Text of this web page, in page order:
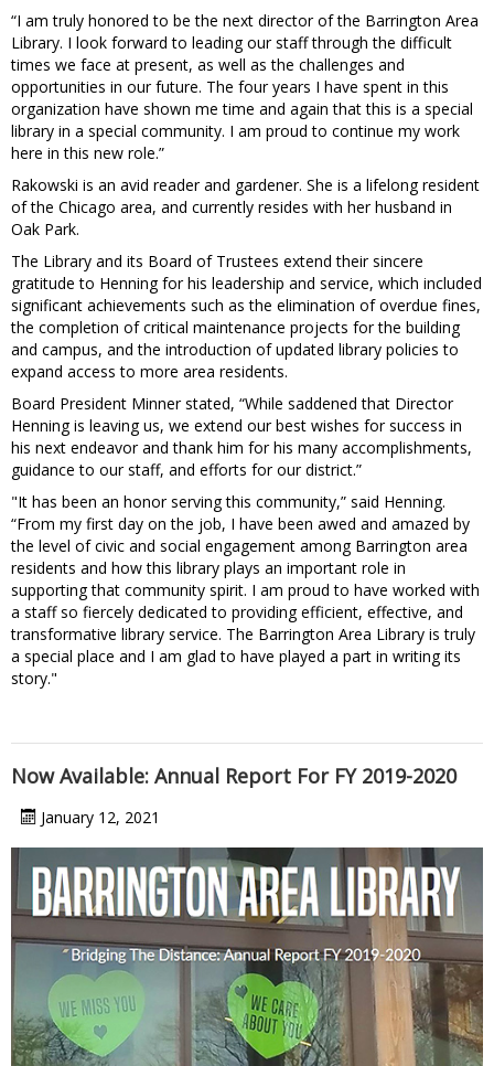
“I am truly honored to be the next director of the Barrington Area
Library. I look forward to leading our staff through the difficult
times we face at present, as well as the challenges and
opportunities in our future. The four years I have spent in this
organization have shown me time and again that this is a special
library in a special community. I am proud to continue my work
here in this new role.”
Rakowski is an avid reader and gardener. She is a lifelong resident
of the Chicago area, and currently resides with her husband in
Oak Park.
The Library and its Board of Trustees extend their sincere
gratitude to Henning for his leadership and service, which included
significant achievements such as the elimination of overdue fines,
the completion of critical maintenance projects for the building
and campus, and the introduction of updated library policies to
expand access to more area residents.
Board President Minner stated, “While saddened that Director
Henning is leaving us, we extend our best wishes for success in
his next endeavor and thank him for his many accomplishments,
guidance to our staff, and efforts for our district.”
"It has been an honor serving this community,” said Henning.
“From my first day on the job, I have been awed and amazed by
the level of civic and social engagement among Barrington area
residents and how this library plays an important role in
supporting that community spirit. I am proud to have worked with
a staff so fiercely dedicated to providing efficient, effective, and
transformative library service. The Barrington Area Library is truly
a special place and I am glad to have played a part in writing its
story."
Now Available: Annual Report For FY 2019-2020
January 12, 2021